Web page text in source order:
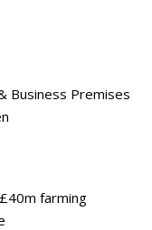
Business Premises
farming